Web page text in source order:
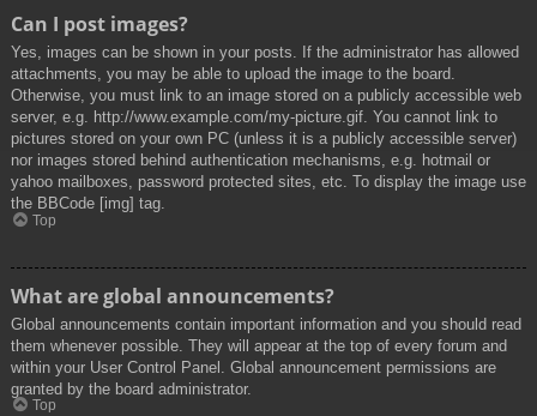
Can I post images?
Yes, images can be shown in your posts. If the administrator has allowed
attachments, you may be able to upload the image to the board.
Otherwise, you must link to an image stored on a publicly accessible web
server, e.g. http://www.example.com/my-picture.gif. You cannot link to
pictures stored on your own PC (unless it is a publicly accessible server)
nor images stored behind authentication mechanisms, e.g. hotmail or
yahoo mailboxes, password protected sites, etc. To display the image use
the BBCode [img] tag.
Top
What are global announcements?
Global announcements contain important information and you should read
them whenever possible. They will appear at the top of every forum and
within your User Control Panel. Global announcement permissions are
granted by the board administrator.
Top